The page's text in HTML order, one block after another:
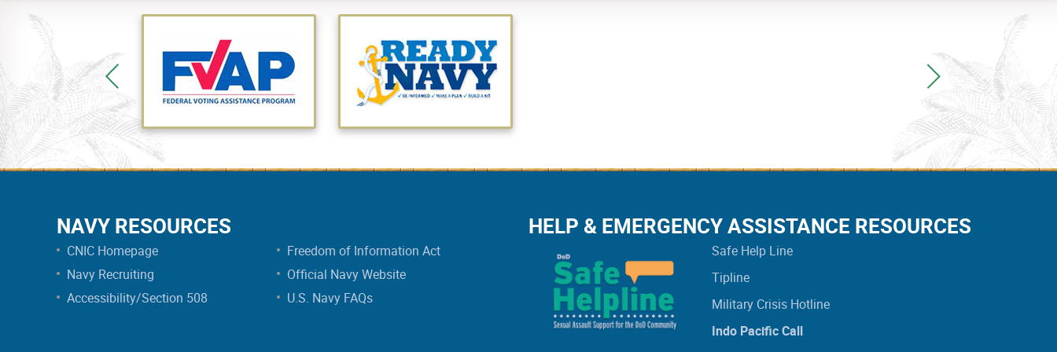
NAVY RESOURCES
CNIC Homepage
Freedom of Information Act
Navy Recruiting
Official Navy Website
Accessibility/Section 508
U.S. Navy FAQs
HELP & EMERGENCY ASSISTANCE RESOURCES
Safe Help Line
Tipline
Military Crisis Hotline
Indo Pacific Call